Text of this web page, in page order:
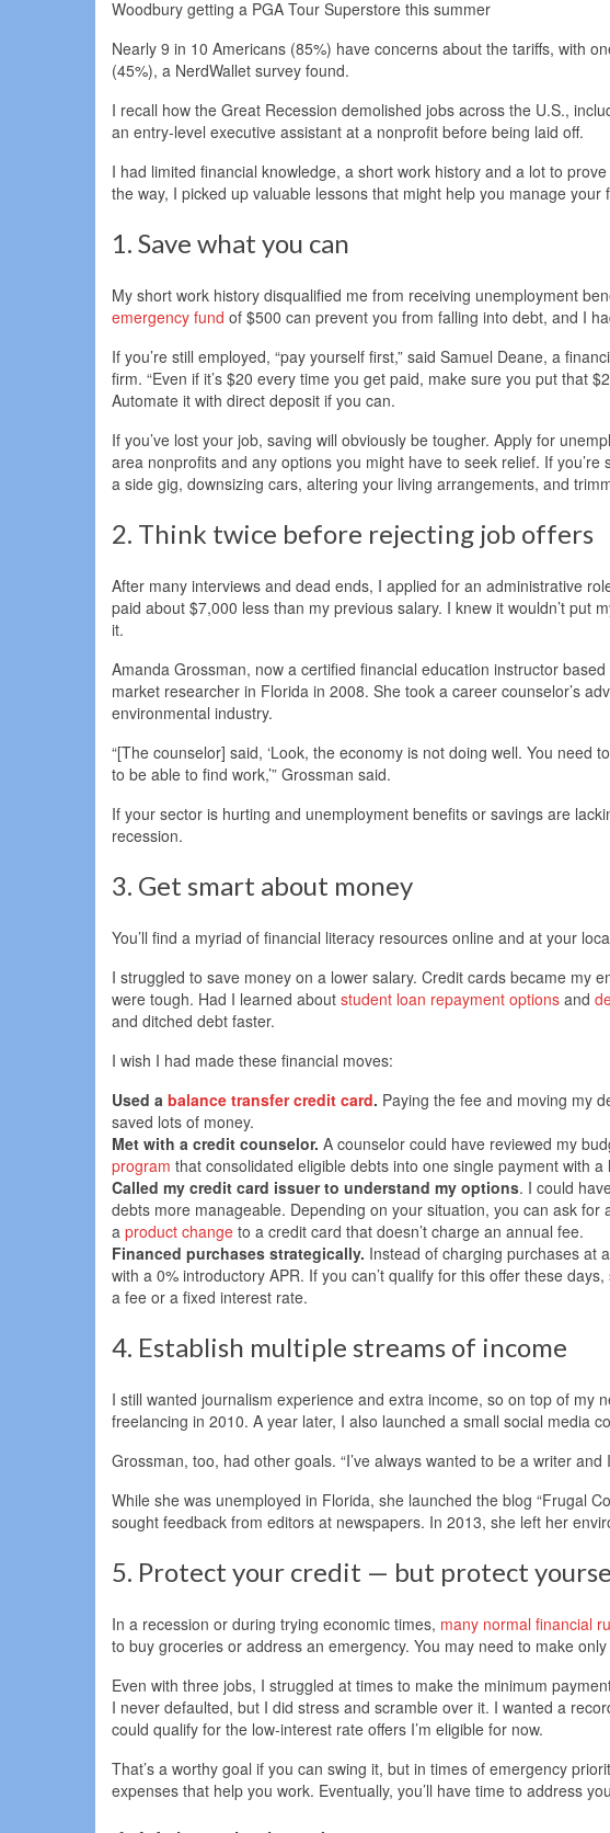
Woodbury getting a PGA Tour Superstore this summer
Nearly 9 in 10 Americans (85%) have concerns about the tariffs, with
(45%), a NerdWallet survey found.
I recall how the Great Recession demolished jobs across the U.S.,
an entry-level executive assistant at a nonprofit before being laid off.
I had limited financial knowledge, a short work history and a lot to
the way, I picked up valuable lessons that might help you manage your
1. Save what you can
My short work history disqualified me from receiving unemployment
emergency fund of $500 can prevent you from falling into debt, and I
If you’re still employed, “pay yourself first,” said Samuel Deane, a
firm. “Even if it’s $20 every time you get paid, make sure you put that
Automate it with direct deposit if you can.
If you’ve lost your job, saving will obviously be tougher. Apply for
area nonprofits and any options you might have to seek relief. If
a side gig, downsizing cars, altering your living arrangements, and
2. Think twice before rejecting job offers
After many interviews and dead ends, I applied for an administrative
paid about $7,000 less than my previous salary. I knew it wouldn’t put
it.
Amanda Grossman, now a certified financial education instructor
market researcher in Florida in 2008. She took a career counselor’s
environmental industry.
“[The counselor] said, ‘Look, the economy is not doing well. You need
to be able to find work,’” Grossman said.
If your sector is hurting and unemployment benefits or savings are
recession.
3. Get smart about money
You’ll find a myriad of financial literacy resources online and at your
I struggled to save money on a lower salary. Credit cards became my
were tough. Had I learned about student loan repayment options and
and ditched debt faster.
I wish I had made these financial moves:
Used a balance transfer credit card. Paying the fee and moving my
saved lots of money.
Met with a credit counselor. A counselor could have reviewed my
program that consolidated eligible debts into one single payment with
Called my credit card issuer to understand my options. I could
debts more manageable. Depending on your situation, you can ask
a product change to a credit card that doesn’t charge an annual fee.
Financed purchases strategically. Instead of charging purchases at
with a 0% introductory APR. If you can’t qualify for this offer these
a fee or a fixed interest rate.
4. Establish multiple streams of income
I still wanted journalism experience and extra income, so on top of my
freelancing in 2010. A year later, I also launched a small social media
Grossman, too, had other goals. “I’ve always wanted to be a writer
While she was unemployed in Florida, she launched the blog “Frugal
sought feedback from editors at newspapers. In 2013, she left her
5. Protect your credit — but protect
In a recession or during trying economic times, many normal financial
to buy groceries or address an emergency. You may need to make
Even with three jobs, I struggled at times to make the minimum
I never defaulted, but I did stress and scramble over it. I wanted a
could qualify for the low-interest rate offers I’m eligible for now.
That’s a worthy goal if you can swing it, but in times of emergency
expenses that help you work. Eventually, you’ll have time to address